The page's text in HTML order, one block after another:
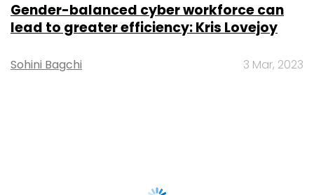
Gender-balanced cyber workforce can
lead to greater efficiency: Kris Lovejoy
Sohini Bagchi 3 Mar, 2023